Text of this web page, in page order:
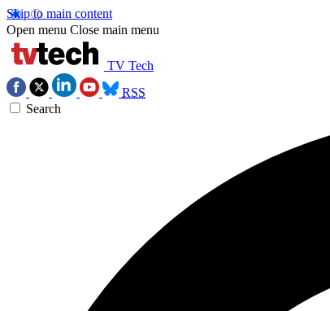
Skip to main content
Open menu Close main menu
TV Tech
RSS
Search